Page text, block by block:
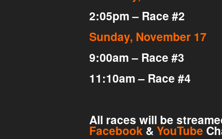
2:05pm – Race #2
Sunday, November 17
9:00am – Race #3
11:10am – Race #4
All races will be
Facebook & YouTube